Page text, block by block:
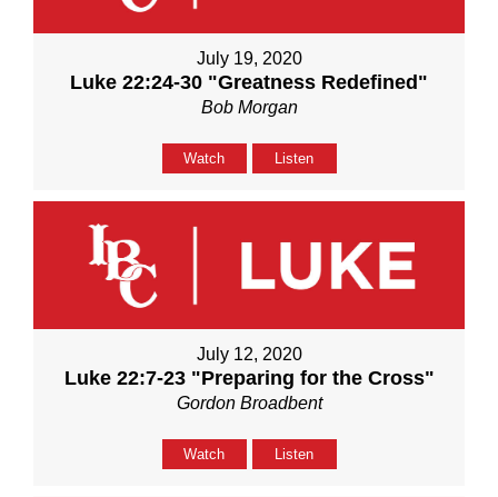
July 19, 2020
Luke 22:24-30 "Greatness Redefined"
Bob Morgan
Watch Listen
July 12, 2020
Luke 22:7-23 "Preparing for the Cross"
Gordon Broadbent
Watch Listen